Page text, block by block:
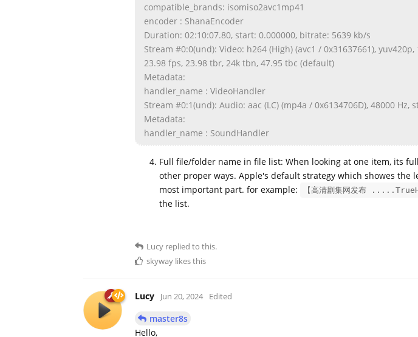
compatible_brands: isomiso2avc1mp41
encoder : ShanaEncoder
Duration: 02:10:07.80, start: 0.000000, bitrate: 5639 kb/s
Stream #0:0(und): Video: h264 (High) (avc1 / 0x31637661),
23.98 fps, 23.98 tbr, 24k tbn, 47.95 tbc (default)
Metadata:
handler_name : VideoHandler
Stream #0:1(und): Audio: aac (LC) (mp4a / 0x6134706D), 48000 Hz,
Metadata:
handler_name : SoundHandler
Full file/folder name in file list: When looking at one item, its
other proper ways. Apple's default strategy which showes
most important part. for example:
【高清剧集网发布
the list.
Lucy replied to this.
skyway likes this
Lucy Jun 20, 2024 Edited
master8s
Hello,